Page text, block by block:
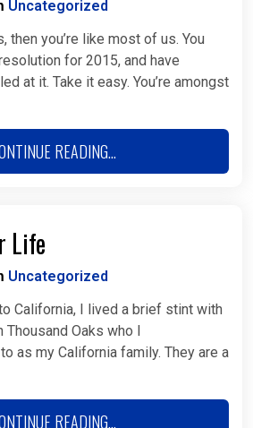
Uncategorized
then you’re like most of us. You
for 2015, and have
at it. Take it easy. You’re amongst
READING...
Life
Uncategorized
California, I lived a brief stint with
Thousand Oaks who I
as my California family. They are a
READING...